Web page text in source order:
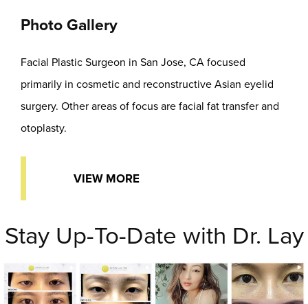
Photo Gallery
Facial Plastic Surgeon in San Jose, CA focused
primarily in cosmetic and reconstructive Asian eyelid
surgery. Other areas of focus are facial fat transfer and
otoplasty.
VIEW MORE
Stay Up-To-Date with Dr. Lay